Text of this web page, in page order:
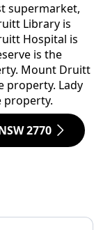
supermarket,
Library is
Hospital is
is the
Mount Druitt
property. Lady
property.
2770